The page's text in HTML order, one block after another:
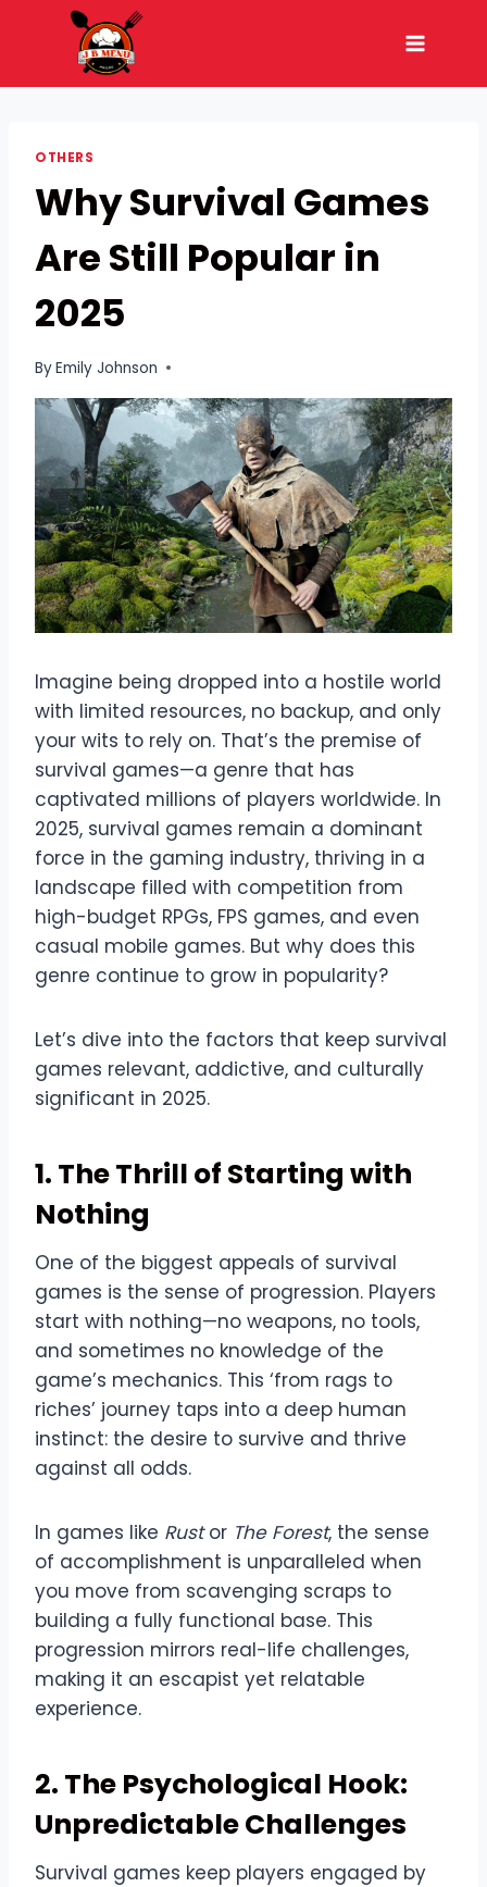
OTHERS
Why Survival Games
Are Still Popular in
2025
ByEmily Johnson
Imagine being dropped into a hostile world
with limited resources, no backup, and only
your wits to rely on. That’s the premise of
survival games—a genre that has
captivated millions of players worldwide. In
2025, survival games remain a dominant
force in the gaming industry, thriving in a
landscape filled with competition from
high-budget RPGs, FPS games, and even
casual mobile games. But why does this
genre continue to grow in popularity?
Let’s dive into the factors that keep survival
games relevant, addictive, and culturally
significant in 2025.
1. The Thrill of Starting with
Nothing
One of the biggest appeals of survival
games is the sense of progression. Players
start with nothing—no weapons, no tools,
and sometimes no knowledge of the
game’s mechanics. This ‘from rags to
riches’ journey taps into a deep human
instinct: the desire to survive and thrive
against all odds.
In games like Rustor The Forest, the sense
of accomplishment is unparalleled when
you move from scavenging scraps to
building a fully functional base. This
progression mirrors real-life challenges,
making it an escapist yet relatable
experience.
2. The Psychological Hook:
Unpredictable Challenges
Survival games keep players engaged by